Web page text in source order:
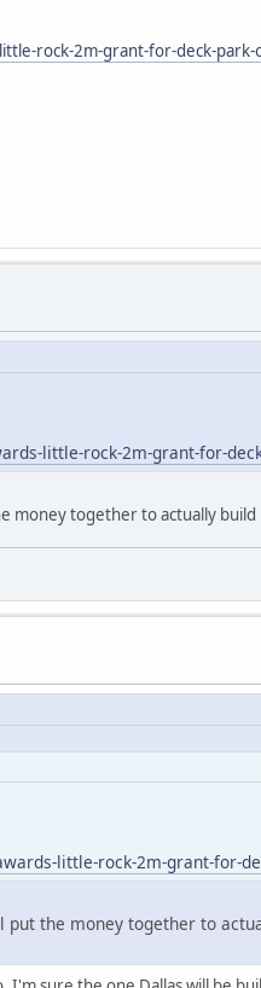
rock-2m-grant-for-deck-
little-rock-2m-grant-for-
together to actually build
little-rock-2m-grant-for-
the money together to